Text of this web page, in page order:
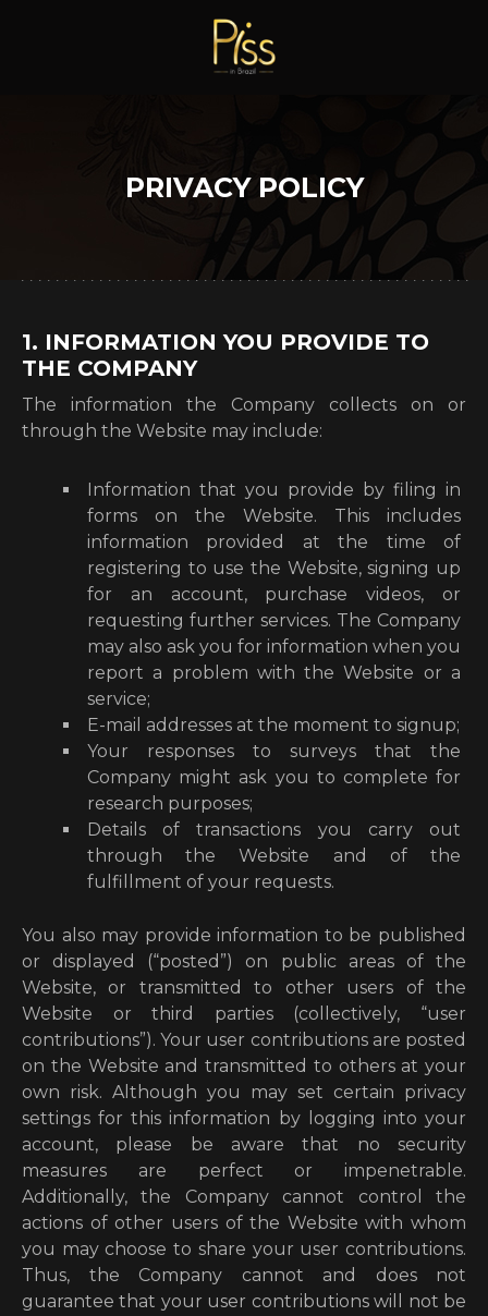
PRIVACY POLICY
1. INFORMATION YOU PROVIDE TO
THE COMPANY
The information the Company collects on or
through the Website may include:
Information that you provide by filing in
forms on the Website. This includes
information provided at the time of
registering to use the Website, signing up
for an account, purchase videos, or
requesting further services. The Company
may also ask you for information when you
report a problem with the Website or a
service;
E-mail addresses at the moment to signup;
Your responses to surveys that the
Company might ask you to complete for
research purposes;
Details of transactions you carry out
through the Website and of the
fulfillment of your requests.
You also may provide information to be published
or displayed (“posted”) on public areas of the
Website, or transmitted to other users of the
Website or third parties (collectively, “user
contributions”). Your user contributions are posted
on the Website and transmitted to others at your
own risk. Although you may set certain privacy
settings for this information by logging into your
account, please be aware that no security
measures are perfect or impenetrable.
Additionally, the Company cannot control the
actions of other users of the Website with whom
you may choose to share your user contributions.
Thus, the Company cannot and does not
guarantee that your user contributions will not be